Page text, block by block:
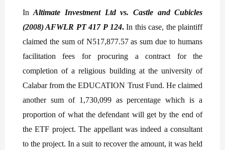
InAltimate Investment Ltd vs. Castle and Cubicles
(2008) AFWLR PT 417 P 124.In this case, the plaintiff
claimed the sum of N517,877.57 as sum due to humans
facilitation fees for procuring a contract for the
completion of a religious building at the university of
Calabar from the EDUCATION Trust Fund. He claimed
another sum of 1,730,099 as percentage which is a
proportion of what the defendant will get by the end of
the ETF project. The appellant was indeed a consultant
to the project. In a suit to recover the amount, it was held